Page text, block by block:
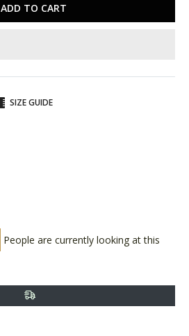
ADD TO CART
SIZE GUIDE
People are currently looking at this